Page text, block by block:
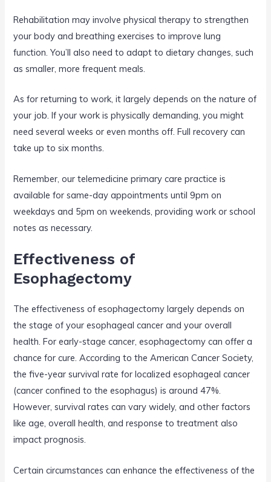
Rehabilitation may involve physical therapy to strengthen
your body and breathing exercises to improve lung
function. You’ll also need to adapt to dietary changes, such
as smaller, more frequent meals.
As for returning to work, it largely depends on the nature of
your job. If your work is physically demanding, you might
need several weeks or even months off. Full recovery can
take up to six months.
Remember, our telemedicine primary care practice is
available for same-day appointments until 9pm on
weekdays and 5pm on weekends, providing work or school
notes as necessary.
Effectiveness of
Esophagectomy
The effectiveness of esophagectomy largely depends on
the stage of your esophageal cancer and your overall
health. For early-stage cancer, esophagectomy can offer a
chance for cure. According to the American Cancer Society,
the five-year survival rate for localized esophageal cancer
(cancer confined to the esophagus) is around 47%.
However, survival rates can vary widely, and other factors
like age, overall health, and response to treatment also
impact prognosis.
Certain circumstances can enhance the effectiveness of the